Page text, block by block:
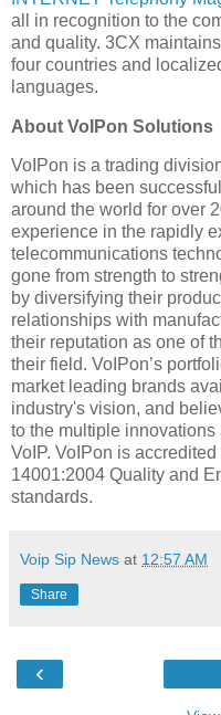
all in recognition to the
and quality. 3CX
four countries and
languages.
About VoIPon Solutions
VoIPon is a trading
which has been
around the world for over
experience in the rapidly
telecommunications
gone from strength to
by diversifying their
relationships with
their reputation as one of
their field. VoIPon’s
market leading brands
industry's vision, and
to the multiple
VoIP. VoIPon is
14001:2004 Quality and
standards.
Voip Sip News at 12:57 AM
Share
‹